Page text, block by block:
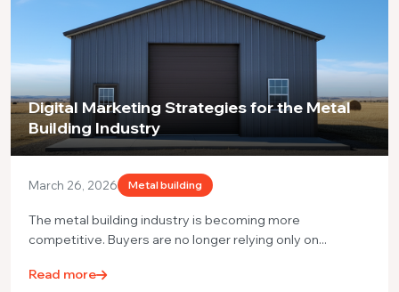
Digital Marketing Strategies for the Metal
Building Industry
March 26, 2026 Metal building
The metal building industry is becoming more
competitive. Buyers are no longer relying only on...
Read more